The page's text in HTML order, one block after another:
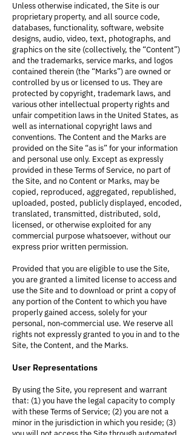
Unless otherwise indicated, the Site is our
proprietary property, and all source code,
databases, functionality, software, website
designs, audio, video, text, photographs, and
graphics on the site (collectively, the “Content”)
and the trademarks, service marks, and logos
contained therein (the “Marks”) are owned or
controlled by us or licensed to us. They are
protected by copyright, trademark laws, and
various other intellectual property rights and
unfair competition laws in the United States, as
well as international copyright laws and
conventions. The Content and the Marks are
provided on the Site “as is” for your information
and personal use only. Except as expressly
provided in these Terms of Service, no part of
the Site, and no Content or Marks, may be
copied, reproduced, aggregated, republished,
uploaded, posted, publicly displayed, encoded,
translated, transmitted, distributed, sold,
licensed, or otherwise exploited for any
commercial purpose whatsoever, without our
express prior written permission.
Provided that you are eligible to use the Site,
you are granted a limited license to access and
use the Site and to download or print a copy of
any portion of the Content to which you have
properly gained access, solely for your
personal, non-commercial use. We reserve all
rights not expressly granted to you in and to the
Site, the Content, and the Marks.
User Representations
By using the Site, you represent and warrant
that: (1) you have the legal capacity to comply
with these Terms of Service; (2) you are not a
minor in the jurisdiction in which you reside; (3)